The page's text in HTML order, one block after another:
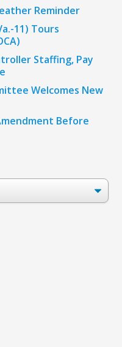
Reminder
11) Tours
Staffing, Pay
Welcomes New
Before